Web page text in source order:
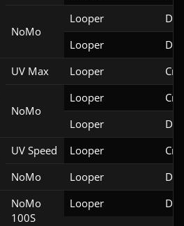
NoMo
Looper
Looper
UV Max Looper
NoMo
Looper
Looper
UV Speed Looper
NoMo
Looper
NoMo
100S
Looper